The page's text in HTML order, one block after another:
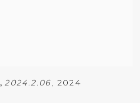
,2024.2.06, 2024